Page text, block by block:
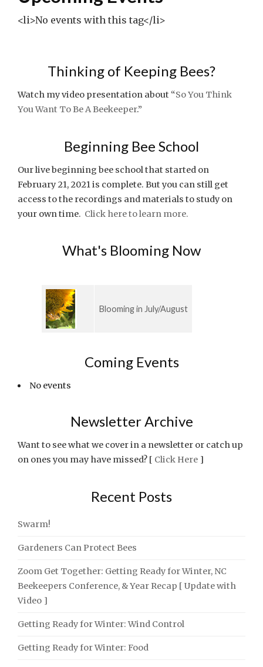
<li>No events with this tag</li>
Thinking of Keeping Bees?
Watch my video presentation about “So You Think
You Want To Be A Beekeeper.”
Beginning Bee School
Our live beginning bee school that started on
February 21, 2021 is complete. But you can still get
access to the recordings and materials to study on
your own time. Click here to learn more.
What's Blooming Now
Blooming in July/August
Coming Events
No events
Newsletter Archive
Want to see what we cover in a newsletter or catch up
on ones you may have missed? [ Click Here ]
Recent Posts
Swarm!
Gardeners Can Protect Bees
Zoom Get Together: Getting Ready for Winter, NC
Beekeepers Conference, & Year Recap [ Update with
Video ]
Getting Ready for Winter: Wind Control
Getting Ready for Winter: Food